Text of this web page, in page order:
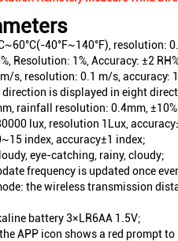
40°F~140°F), resolution:
Resolution: 1%, Accuracy: ±2
s, resolution: 0.1 m/s, accuracy:
is displayed in eight
rainfall resolution: 0.4mm,
lux, resolution 1Lux,
index, accuracy±1 index;
eye-catching, rainy, cloudy;
frequency is updated once
the wireless transmission
battery 3×LR6AA 1.5V;
APP icon shows a red prompt